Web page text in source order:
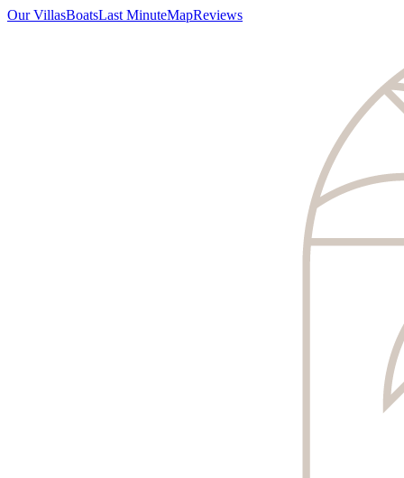
Our VillasBoatsLast MinuteMapReviews